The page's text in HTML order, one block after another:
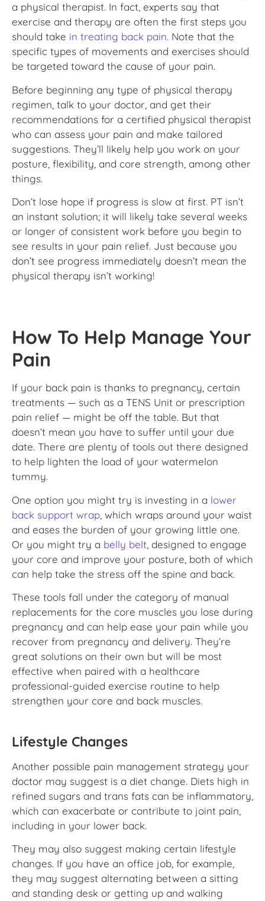
a physical therapist. In fact, experts say that
exercise and therapy are often the first steps you
should take in treating back pain. Note that the
specific types of movements and exercises should
be targeted toward the cause of your pain.
Before beginning any type of physical therapy
regimen, talk to your doctor, and get their
recommendations for a certified physical therapist
who can assess your pain and make tailored
suggestions. They’ll likely help you work on your
posture, flexibility, and core strength, among other
things.
Don’t lose hope if progress is slow at first. PT isn’t
an instant solution; it will likely take several weeks
or longer of consistent work before you begin to
see results in your pain relief. Just because you
don’t see progress immediately doesn’t mean the
physical therapy isn’t working!
How To Help Manage Your
Pain
If your back pain is thanks to pregnancy, certain
treatments — such as a TENS Unit or prescription
pain relief — might be off the table. But that
doesn’t mean you have to suffer until your due
date. There are plenty of tools out there designed
to help lighten the load of your watermelon
tummy.
One option you might try is investing in a lower
back support wrap , which wraps around your waist
and eases the burden of your growing little one.
Or you might try a belly belt , designed to engage
your core and improve your posture, both of which
can help take the stress off the spine and back.
These tools fall under the category of manual
replacements for the core muscles you lose during
pregnancy and can help ease your pain while you
recover from pregnancy and delivery. They’re
great solutions on their own but will be most
effective when paired with a healthcare
professional-guided exercise routine to help
strengthen your core and back muscles.
Lifestyle Changes
Another possible pain management strategy your
doctor may suggest is a diet change. Diets high in
refined sugars and trans fats can be inflammatory,
which can exacerbate or contribute to joint pain,
including in your lower back.
They may also suggest making certain lifestyle
changes. If you have an office job, for example,
they may suggest alternating between a sitting
and standing desk or getting up and walking